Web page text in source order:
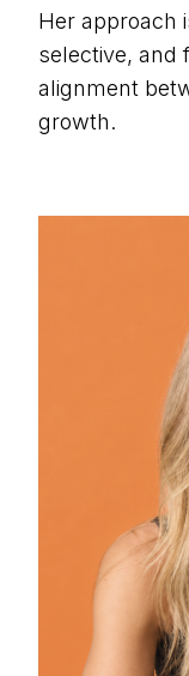
Her approach
selective, and
alignment
growth.